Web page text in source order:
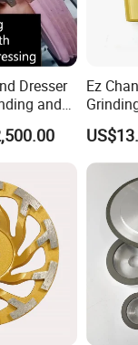
Dresser
and
Ez